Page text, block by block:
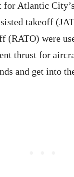
Atlantic
takeoff
(RATO) were
thrust for
and get into